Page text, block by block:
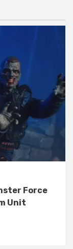
Force
Unit